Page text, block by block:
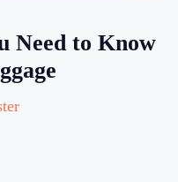
Need to Know